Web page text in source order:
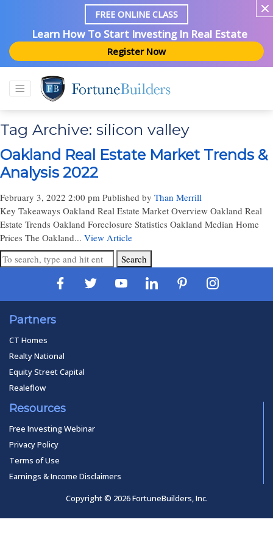
FREE ONLINE CLASS
Learn How To Start Investing In Real Estate
Register Now
Tag Archive: silicon valley
Oakland Real Estate Market Trends &
Analysis 2022
February 3, 2022 2:00 pm Published by Than Merrill
Key Takeaways Oakland Real Estate Market Overview Oakland Real
Estate Trends Oakland Foreclosure Statistics Oakland Median Home
Prices The Oakland... View Article
Search
Partners
CT Homes
Realty National
Equity Street Capital
Realeflow
Resources
Free Investing Webinar
Privacy Policy
Terms of Use
Earnings & Income Disclaimers
Copyright © 2026 FortuneBuilders, Inc.